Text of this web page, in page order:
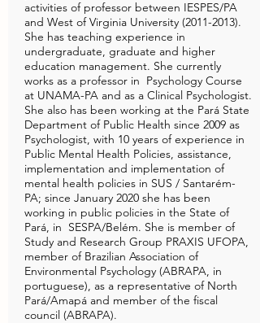
activities of professor between IESPES/PA
and West of Virginia University (2011-2013).
She has teaching experience in
undergraduate, graduate and higher
education management. She currently
works as a professor in Psychology Course
at UNAMA-PA and as a Clinical Psychologist.
She also has been working at the Pará State
Department of Public Health since 2009 as
Psychologist, with 10 years of experience in
Public Mental Health Policies, assistance,
implementation and implementation of
mental health policies in SUS / Santarém-
PA; since January 2020 she has been
working in public policies in the State of
Pará, in SESPA/Belém. She is member of
Study and Research Group PRAXIS UFOPA,
member of Brazilian Association of
Environmental Psychology (ABRAPA, in
portuguese), as a representative of North
Pará/Amapá and member of the fiscal
council (ABRAPA).